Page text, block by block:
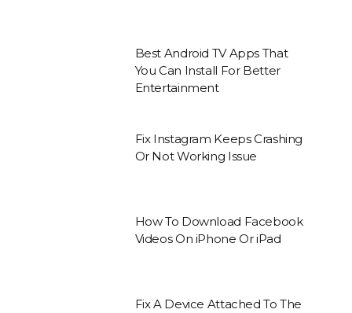
Best Android TV Apps That
You Can Install For Better
Entertainment
Fix Instagram Keeps Crashing
Or Not Working Issue
How To Download Facebook
Videos On iPhone Or iPad
Fix A Device Attached To The